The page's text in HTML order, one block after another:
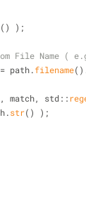
() );
File Name (
path.filename
match, std::
str() );